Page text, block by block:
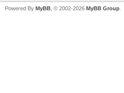
Powered By MyBB , © 2002-2026 MyBB Group